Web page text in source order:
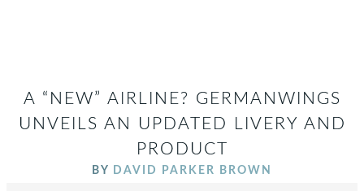
A “NEW” AIRLINE? GERMANWINGS
UNVEILS AN UPDATED LIVERY AND
PRODUCT
BY DAVID PARKER BROWN